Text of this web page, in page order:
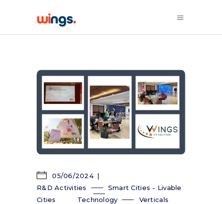
05/06/2024
R&D Activities
Smart Cities - Livable
Cities
Technology Verticals